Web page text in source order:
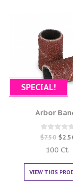
SPECIAL!
Arbor
Rated
out of 5
$7.50 $
100 Ct.
VIEW THIS